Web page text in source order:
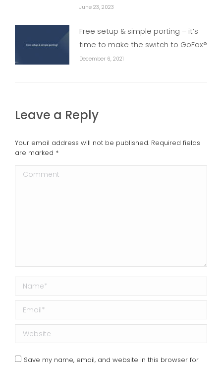
June 23, 2023
Free setup & simple porting – it’s
time to make the switch to GoFax®
December 6, 2021
Leave a Reply
Your email address will not be published. Required fields
are marked *
Comment
Name *
Email *
Website
Save my name, email, and website in this browser for